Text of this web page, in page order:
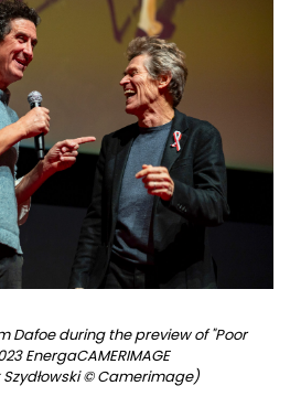
Dafoe during the preview of "Poor
EnergaCAMERIMAGE
© Camerimage)